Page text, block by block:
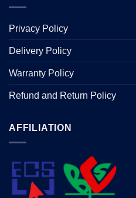
Privacy Policy
Delivery Policy
Warranty Policy
Refund and Return Policy
AFFILIATION